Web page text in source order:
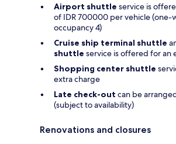
Airport shuttle service is
of IDR 700000 per vehicle (one-
occupancy 4)
Cruise ship terminal shuttle
shuttle service is offered for an
Shopping center shuttle
extra charge
Late check-out can be
(subject to availability)
Renovations and closures